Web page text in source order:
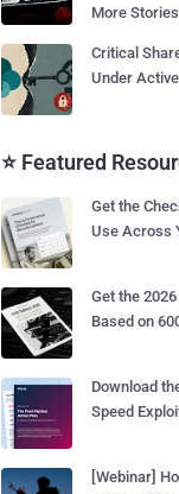
More Stories
Critical
Under
⭐ Featured
Get the
Use Across
Get the
Based on
Download
Speed
[Webinar]